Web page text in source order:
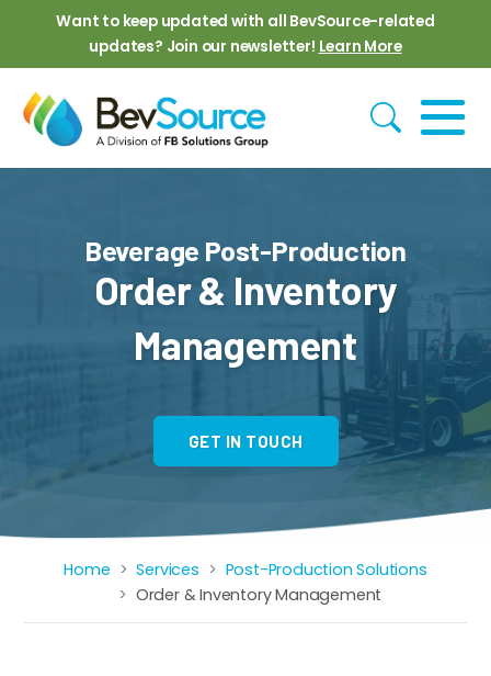
Skip to main content
Want to keep updated with all BevSource-related
updates? Join our newsletter! Learn More
Beverage Post-Production
Order & Inventory
Management
GET IN TOUCH
Breadcrumb
Home Services
Post-Production Solutions
Order & Inventory Management